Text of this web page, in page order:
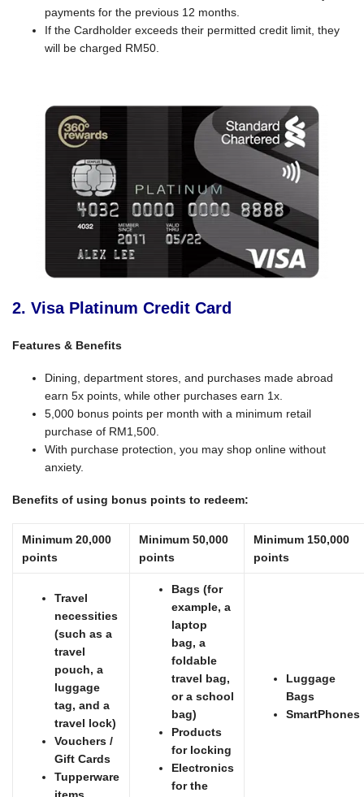
payments for the previous 12 months.
If the Cardholder exceeds their permitted credit limit, they
will be charged RM50.
2. Visa Platinum Credit Card
Features & Benefits
Dining, department stores, and purchases made abroad
earn 5x points, while other purchases earn 1x.
5,000 bonus points per month with a minimum retail
purchase of RM1,500.
With purchase protection, you may shop online without
anxiety.
Benefits of using bonus points to redeem:
Minimum 20,000
points
Minimum 50,000
points
Minimum 150,000
points
Travel
necessities
(such as a
travel
pouch, a
luggage
tag, and a
travel lock)
Vouchers /
Gift Cards
Tupperware
items
Bags (for
example, a
laptop
bag, a
foldable
travel bag,
or a school
bag)
Products
for locking
Electronics
for the
Luggage
Bags
SmartPhones